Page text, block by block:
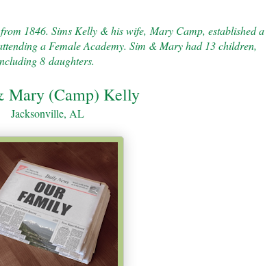
1846. Sims Kelly & his wife, Mary Camp, established a
a Female Academy. Sim & Mary had 13 children,
8 daughters.
Mary (Camp) Kelly
Jacksonville, AL